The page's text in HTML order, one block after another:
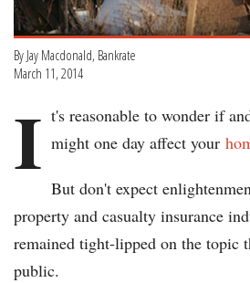
By Jay Macdonald, Bankrate
March 11, 2014
I t's reasonable to wonder if
might one day affect your
But don't expect
property and casualty insurance
remained tight-lipped on the topic
public.